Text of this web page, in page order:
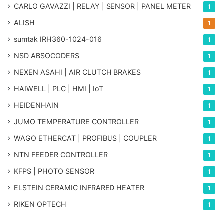
CARLO GAVAZZI | RELAY | SENSOR | PANEL METER 1
ALISH 1
sumtak IRH360-1024-016 1
NSD ABSOCODERS 1
NEXEN ASAHI | AIR CLUTCH BRAKES 1
HAIWELL | PLC | HMI | IoT 1
HEIDENHAIN 1
JUMO TEMPERATURE CONTROLLER 1
WAGO ETHERCAT | PROFIBUS | COUPLER 1
NTN FEEDER CONTROLLER 1
KFPS | PHOTO SENSOR 1
ELSTEIN CERAMIC INFRARED HEATER 1
RIKEN OPTECH 1